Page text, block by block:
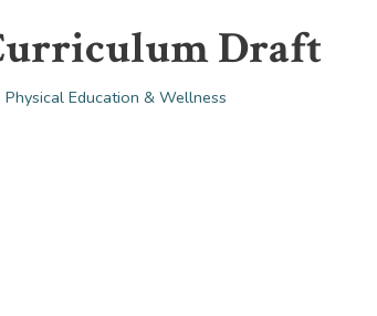
Draft
Physical Education & Wellness